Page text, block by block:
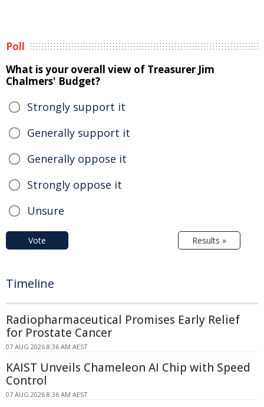
Poll
What is your overall view of Treasurer Jim
Chalmers' Budget?
Strongly support it
Generally support it
Generally oppose it
Strongly oppose it
Unsure
Vote Results »
Timeline
Radiopharmaceutical Promises Early Relief
for Prostate Cancer
07 AUG 2026 8:36 AM AEST
KAIST Unveils Chameleon AI Chip with Speed
Control
07 AUG 2026 8:36 AM AEST